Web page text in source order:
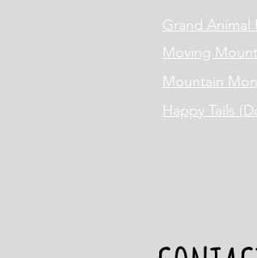
Grand Animal
Moving
Mountain
Happy Tails